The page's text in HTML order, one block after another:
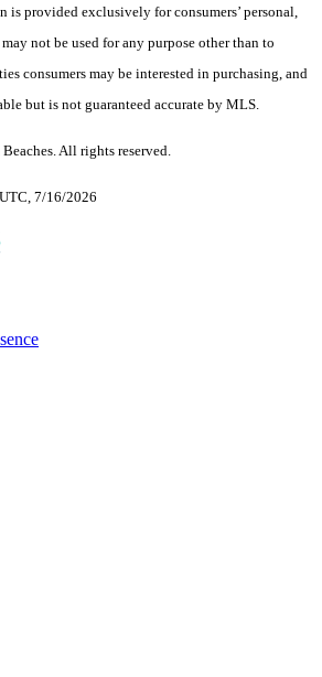
is provided exclusively for consumers’ personal,
not be used for any purpose other than to
consumers may be interested in purchasing, and
but is not guaranteed accurate by MLS.
All rights reserved.
7/16/2026